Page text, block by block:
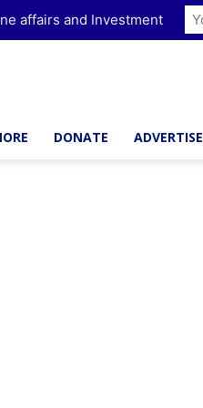
DONATE ADVERTISE
affairs and Investment